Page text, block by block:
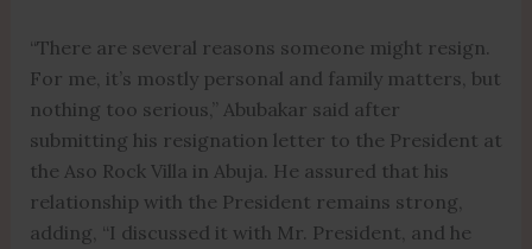
“There are several reasons someone might resign.
For me, it’s mostly personal and family matters, but
nothing too serious,” Abubakar said after
submitting his resignation letter to the President at
the Aso Rock Villa in Abuja. He assured that his
relationship with the President remains strong,
adding, “I discussed it with Mr. President, and he